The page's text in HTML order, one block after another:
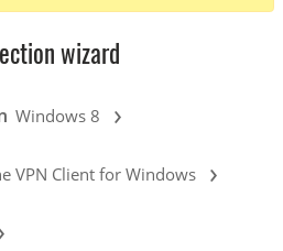
wizard
Windows 8 ›
VPN Client for Windows ›